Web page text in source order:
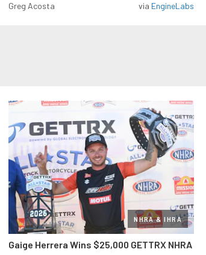
Greg Acosta via EngineLabs
NHRA & IHRA
Gaige Herrera Wins $25,000 GETTRX NHRA